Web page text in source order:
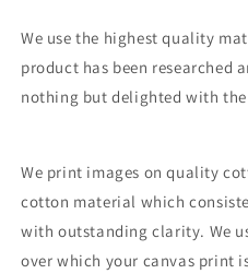
We use the highest quality
product has been researched
nothing but delighted with
We print images on quality
cotton material which
with outstanding clarity. We
over which your canvas print